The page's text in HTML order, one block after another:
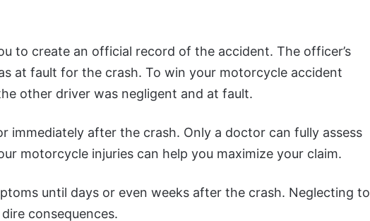
to create an official record of the accident. The officer’s
at fault for the crash. To win your motorcycle accident
other driver was negligent and at fault.
immediately after the crash. Only a doctor can fully assess
motorcycle injuries can help you maximize your claim.
until days or even weeks after the crash. Neglecting to
consequences.